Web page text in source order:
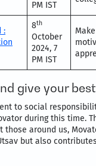
PM IST
:
8th
October
2024, 7
PM IST
give your best
to social
during this time.
around us,
but also